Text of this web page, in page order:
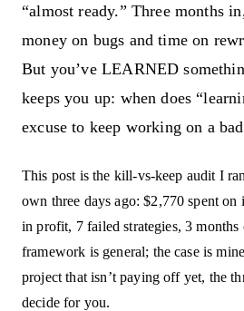
“almost ready.” Three months
money on bugs and time on
But you’ve LEARNED
keeps you up: when does
excuse to keep working on a
This post is the kill-vs-keep audit I
own three days ago: $2,770 spent on
in profit, 7 failed strategies, 3
framework is general; the case is
project that isn’t paying off yet, the
decide for you.